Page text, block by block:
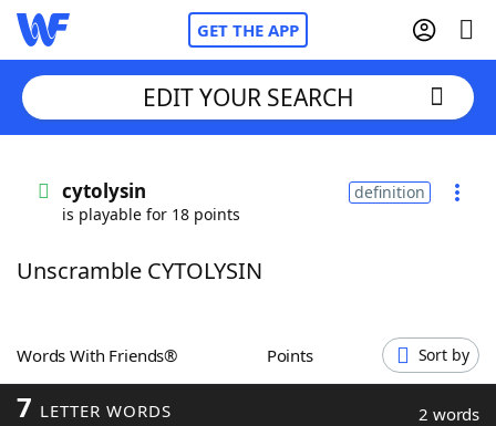
GET THE APP
Words With FriendsCheat
ScrabbleHelpers
Today's NYT Games
EDIT YOUR SEARCH
cytolysin
is playable for 18 points
definition
Unscramble CYTOLYSIN
Words With Friends® Points Sort by
7 LETTER WORDS 2 words